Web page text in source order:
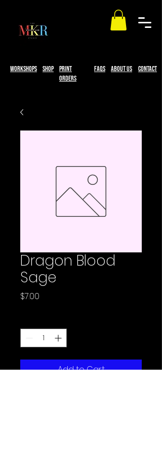
workshops
print
Orders
About Us Contact
Shop faqs
Dragon Blood
Sage
$7.00
Add to Cart